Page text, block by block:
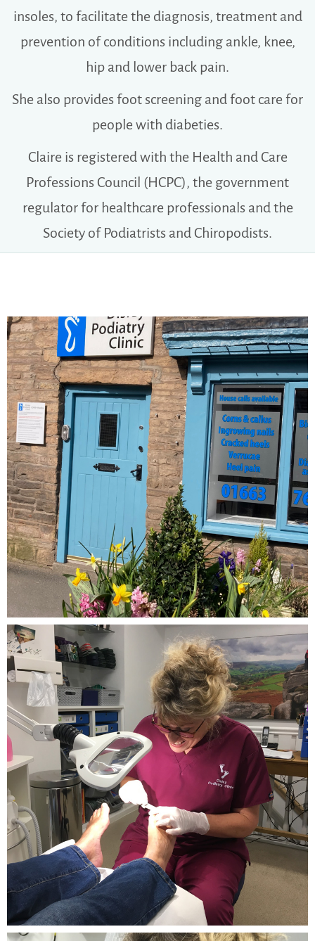
insoles, to facilitate the diagnosis, treatment and
prevention of conditions including ankle, knee,
hip and lower back pain.
She also provides foot screening and foot care for
people with diabeties.
Claire is registered with the Health and Care
Professions Council (HCPC), the government
regulator for healthcare professionals and the
Society of Podiatrists and Chiropodists.